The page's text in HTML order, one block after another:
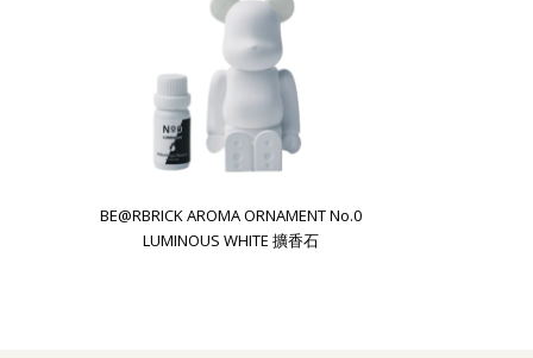
BE@RBRICK AROMA ORNAMENT No.0
LUMINOUS WHITE 擴香石